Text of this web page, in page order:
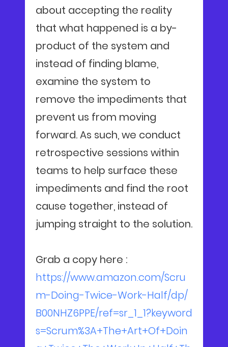
about accepting the reality
that what happened is a by-
product of the system and
instead of finding blame,
examine the system to
remove the impediments that
prevent us from moving
forward. As such, we conduct
retrospective sessions within
teams to help surface these
impediments and find the root
cause together, instead of
jumping straight to the solution.
Grab a copy here :
https://www.amazon.com/Scru
m-Doing-Twice-Work-Half/dp/
B00NHZ6PPE/ref=sr_1_1?keyword
s=Scrum%3A+The+Art+Of+Doin